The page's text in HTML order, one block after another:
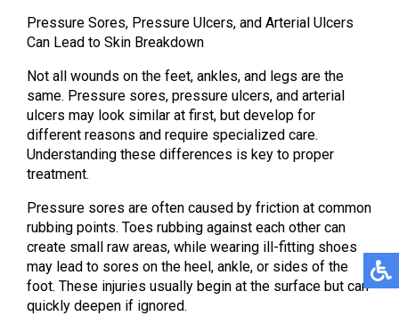
Pressure Sores, Pressure Ulcers, and Arterial Ulcers
Can Lead to Skin Breakdown
Not all wounds on the feet, ankles, and legs are the
same. Pressure sores, pressure ulcers, and arterial
ulcers may look similar at first, but develop for
different reasons and require specialized care.
Understanding these differences is key to proper
treatment.
Pressure sores are often caused by friction at common
rubbing points. Toes rubbing against each other can
create small raw areas, while wearing ill-fitting shoes
may lead to sores on the heel, ankle, or sides of the
foot. These injuries usually begin at the surface but can
quickly deepen if ignored.